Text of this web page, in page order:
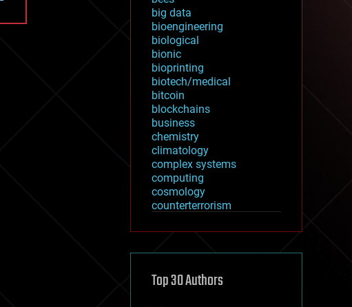
big data
bioengineering
biological
bionic
bioprinting
biotech/medical
bitcoin
blockchains
business
chemistry
climatology
complex systems
computing
cosmology
counterterrorism
cryptocurrencies
defense
disruptive technology
Top 30 Authors